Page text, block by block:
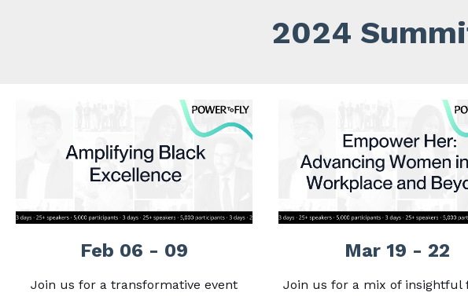
2024
Feb 06 - 09
Join us for a transformative event
Mar 19 - 22
Join us for a mix of insightful